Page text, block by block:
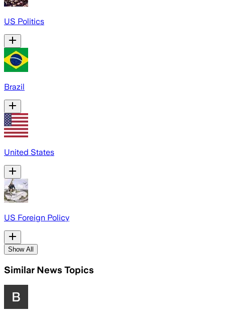
US Politics
Brazil
United States
US Foreign Policy
Show All
Similar News Topics